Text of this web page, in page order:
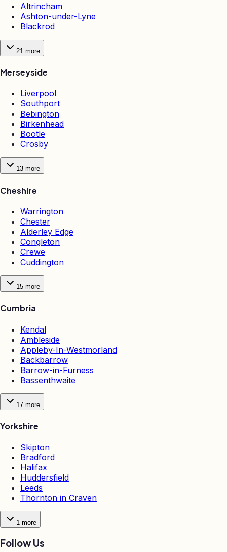
Altrincham
Ashton-under-Lyne
Blackrod
21 more
Merseyside
Liverpool
Southport
Bebington
Birkenhead
Bootle
Crosby
13 more
Cheshire
Warrington
Chester
Alderley Edge
Congleton
Crewe
Cuddington
15 more
Cumbria
Kendal
Ambleside
Appleby-In-Westmorland
Backbarrow
Barrow-in-Furness
Bassenthwaite
17 more
Yorkshire
Skipton
Bradford
Halifax
Huddersfield
Leeds
Thornton in Craven
1 more
Follow Us